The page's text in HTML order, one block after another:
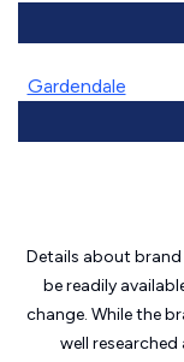
Gardendale
Details about
be readily
change. While the
well